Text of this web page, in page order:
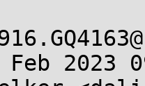
2023